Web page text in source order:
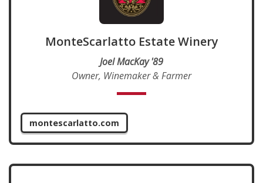
MonteScarlatto Estate Winery
Joel MacKay '89
Owner, Winemaker & Farmer
montescarlatto.com